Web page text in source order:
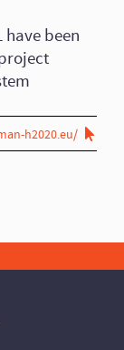
have been
h2020.eu/